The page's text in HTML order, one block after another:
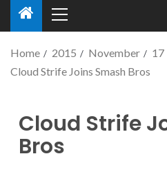
Home 2015 November
17
Cloud Strife Joins Smash Bros
Cloud Strife
Bros